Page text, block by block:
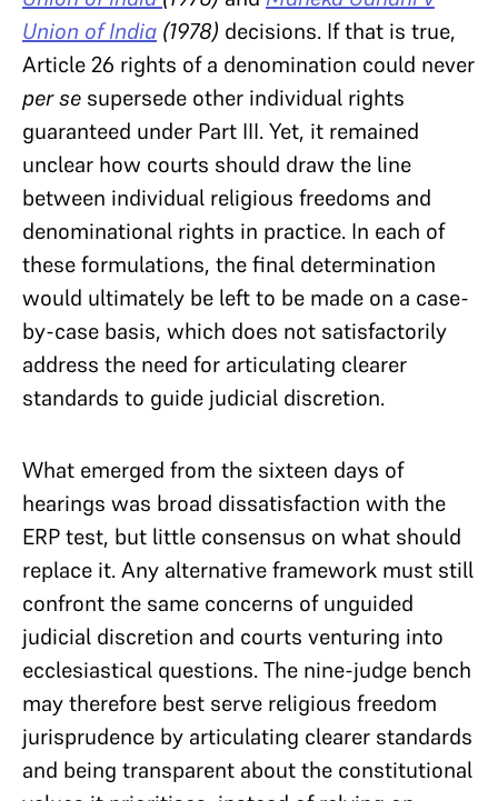
Union of India (1978) decisions. If that is true,
Article 26 rights of a denomination could never
per se supersede other individual rights
guaranteed under Part III. Yet, it remained
unclear how courts should draw the line
between individual religious freedoms and
denominational rights in practice. In each of
these formulations, the final determination
would ultimately be left to be made on a case-
by-case basis, which does not satisfactorily
address the need for articulating clearer
standards to guide judicial discretion.
What emerged from the sixteen days of
hearings was broad dissatisfaction with the
ERP test, but little consensus on what should
replace it. Any alternative framework must still
confront the same concerns of unguided
judicial discretion and courts venturing into
ecclesiastical questions. The nine-judge bench
may therefore best serve religious freedom
jurisprudence by articulating clearer standards
and being transparent about the constitutional